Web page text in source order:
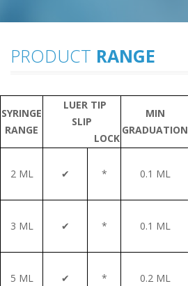
PRODUCT RANGE
SYRINGE
RANGE
LUER TIP
SLIP
LOCK
MIN
GRADUATION
2 ML ✔ * 0.1 ML
3 ML ✔ * 0.1 ML
5 ML ✔ * 0.2 ML